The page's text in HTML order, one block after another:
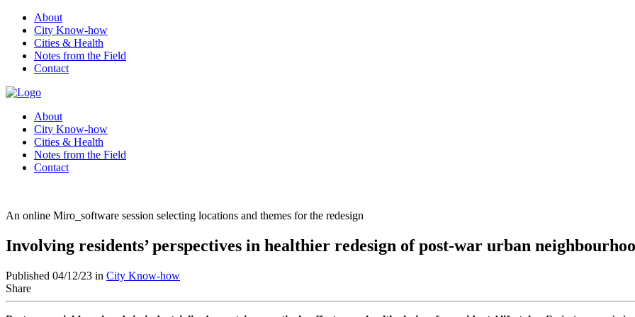
About
City Know-how
Cities & Health
Notes from the Field
Contact
About
City Know-how
Cities & Health
Notes from the Field
Contact
An online Miro_software session selecting locations and themes for the redesign
Involving residents’ perspectives in healthier redesign of post-war urban
Published 04/12/23 in City Know-how
Share